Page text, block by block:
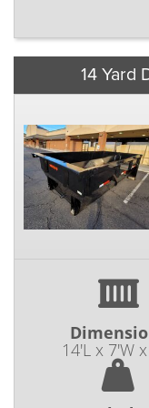
14 Yard
14'L x 7'W